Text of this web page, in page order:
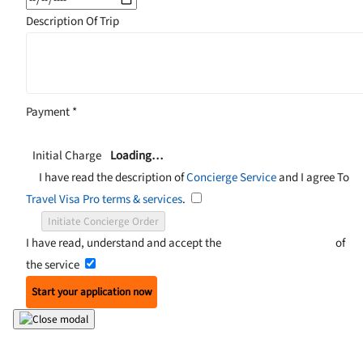
Description Of Trip
Payment*
Initial Charge Loading…
I have read the description ofConcierge Serviceand I agree To
Travel Visa Pro terms & services.
Initiate Concierge Order
I have read, understand and accept the
of
the service
Start your application now